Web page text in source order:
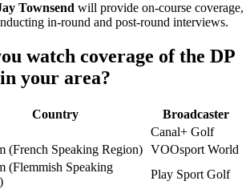
Townsend will provide on-course coverage,
in-round and post-round interviews.
watch coverage of the DP
your area?
Country
Broadcaster
Canal+ Golf
(French Speaking Region) VOOsport World
(Flemmish Speaking
Play Sport Golf